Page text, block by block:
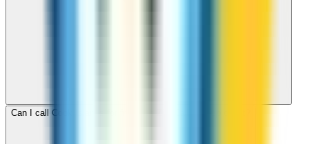
Can I call Cook Islands for free with ZippCall sign-up credit?